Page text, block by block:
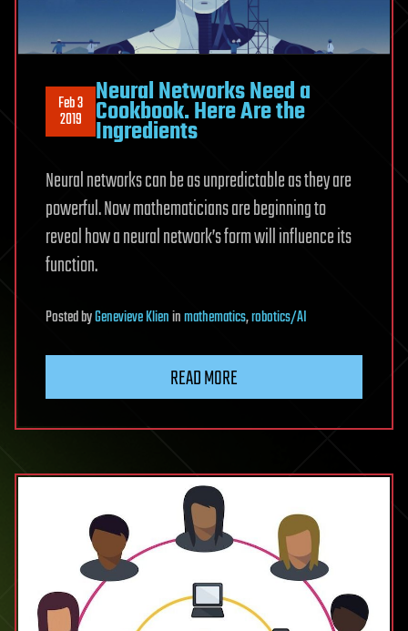
Feb 3
2019
Neural Networks Need a
Cookbook. Here Are the
Ingredients
Neural networks can be as unpredictable as they are
powerful. Now mathematicians are beginning to
reveal how a neural network’s form will influence its
function.
PostedbyGenevieve Klieninmathematics,robotics/AI
READ MORE